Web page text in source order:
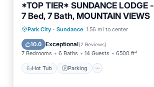
*TOP TIER* SUNDANCE LODGE -
7 Bed, 7 Bath, MOUNTAIN VIEWS
Park City · Sundance 1.56 mi to center
10.0 Exceptional(2 Reviews)
7 Bedrooms 6 Baths 14 Guests 6500 ft²
Hot Tub Parking
Hot Tub
Parking
Balcony/Terrace
Kitchen